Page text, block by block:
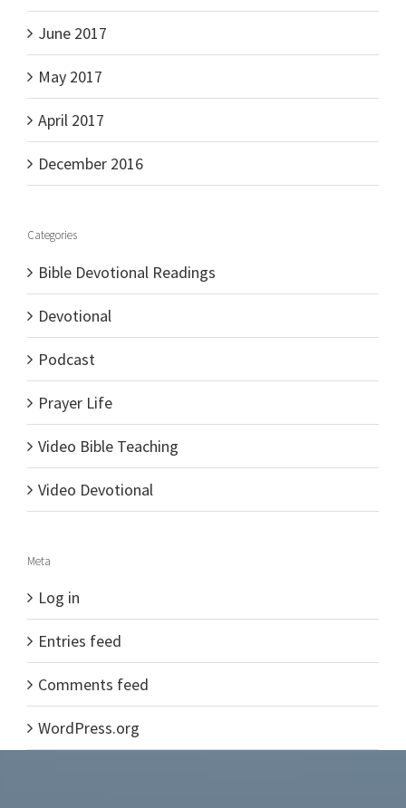
June 2017
May 2017
April 2017
December 2016
Categories
Bible Devotional Readings
Devotional
Podcast
Prayer Life
Video Bible Teaching
Video Devotional
Meta
Log in
Entries feed
Comments feed
WordPress.org